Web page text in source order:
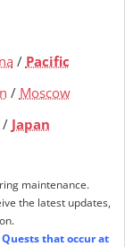
/ Pacific
/ Moscow
/ Japan
maintenance.
the latest updates,
that occur at